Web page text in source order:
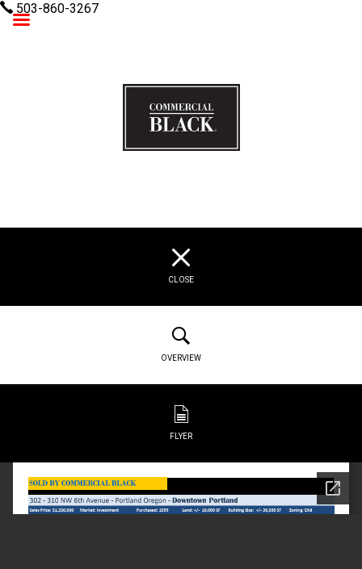
503-860-3267
CLOSE
OVERVIEW
FLYER